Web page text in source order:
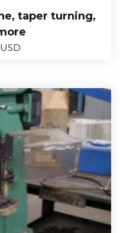
taper turning,